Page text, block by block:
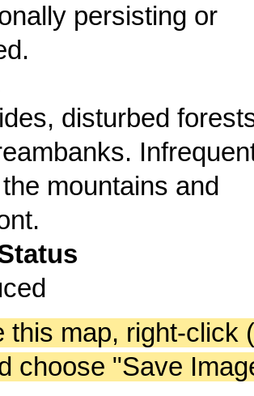
persisting or
disturbed
mountains and
this map, right-click
choose "Save